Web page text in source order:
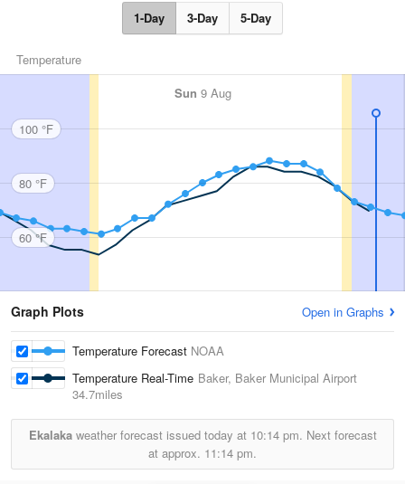
1-Day 3-Day 5-Day
Temperature
Sun 9 Aug
100 °F
80 °F
60 °F
Graph Plots Open in Graphs
Temperature Forecast NOAA
Temperature Real-Time Baker, Baker Municipal Airport
34.7miles
Ekalakaweather forecast issued today at 10:14 pm. Next forecast
at approx. 11:14 pm.